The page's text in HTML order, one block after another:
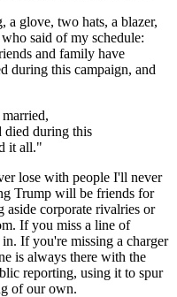
a glove, two hats, a blazer,
said of my schedule:
and family have
during this campaign, and
died during this
it all."
lose with people I'll never
Trump will be friends for
aside corporate rivalries or
If you miss a line of
If you're missing a charger
is always there with the
reporting, using it to spur
of our own.